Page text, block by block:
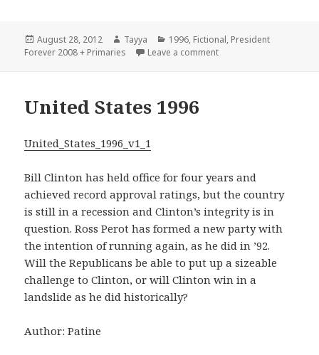
Posted
on
August 28, 2012 Author
Tayya Categories
1996, Fictional, President
Forever 2008 + Primaries
Leave a commenton 1996 – A Giant
United States 1996
United_States_1996_v1_1
Bill Clinton has held office for four years and
achieved record approval ratings, but the country
is still in a recession and Clinton’s integrity is in
question. Ross Perot has formed a new party with
the intention of running again, as he did in ’92.
Will the Republicans be able to put up a sizeable
challenge to Clinton, or will Clinton win in a
landslide as he did historically?
Author: Patine